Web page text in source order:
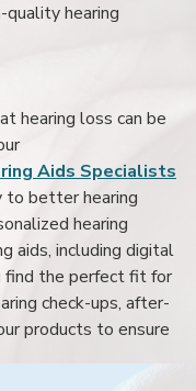
quality hearing
hearing loss can be
Aids Specialists
to better hearing
hearing
aids, including digital
find the perfect fit for
check-ups, after-
products to ensure